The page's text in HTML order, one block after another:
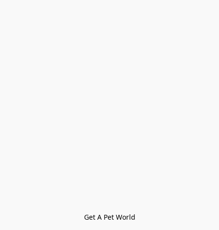
Get A Pet World